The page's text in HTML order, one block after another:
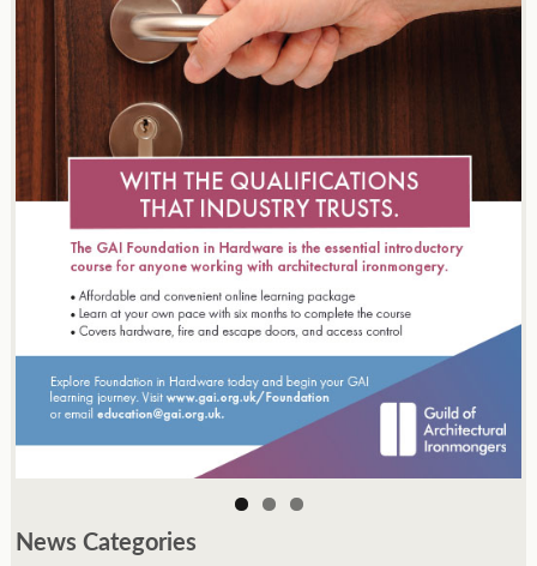
News Categories